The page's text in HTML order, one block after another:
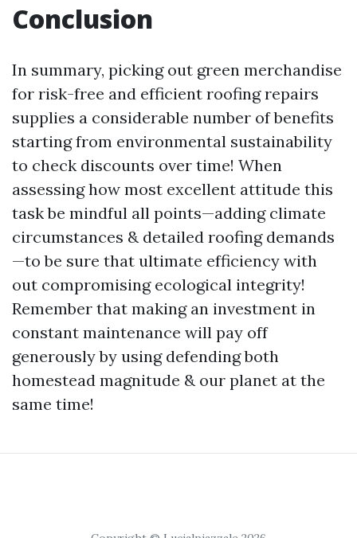
Conclusion
In summary, picking out green merchandise
for risk-free and efficient roofing repairs
supplies a considerable number of benefits
starting from environmental sustainability
to check discounts over time! When
assessing how most excellent attitude this
task be mindful all points—adding climate
circumstances & detailed roofing demands
—to be sure that ultimate efficiency with
out compromising ecological integrity!
Remember that making an investment in
constant maintenance will pay off
generously by using defending both
homestead magnitude & our planet at the
same time!